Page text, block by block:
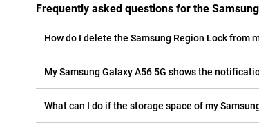
Frequently asked questions for the
How do I delete the Samsung Region Lock from
My Samsung Galaxy A56 5G shows the
What can I do if the storage space of my